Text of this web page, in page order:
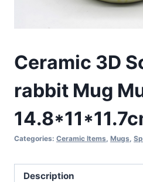
Ceramic 3D
rabbit Mug
Categories: Ceramic Items, Mugs,
Description